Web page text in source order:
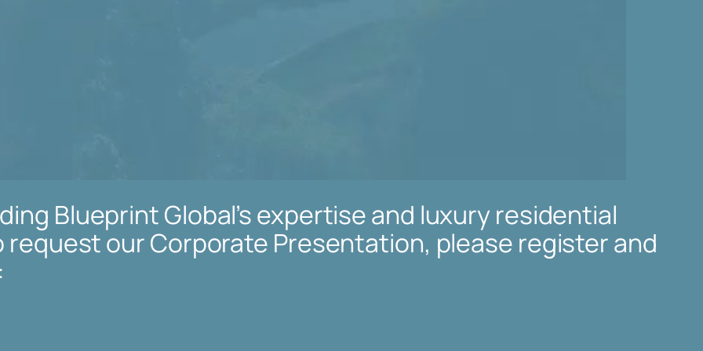
Blueprint Global’s expertise and luxury residential
our Corporate Presentation, please register and